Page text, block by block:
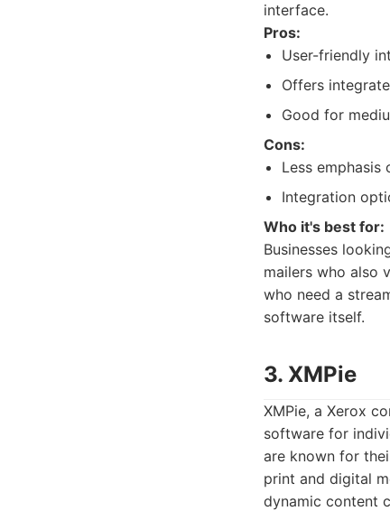
interface.
Pros:
User-friendly
Offers
Good for
Cons:
Less
Integration
Who it's best for:
Businesses
mailers who also
who need a
software itself.
3. XMPie
XMPie, a Xerox
software for
are known for
print and digital
dynamic content